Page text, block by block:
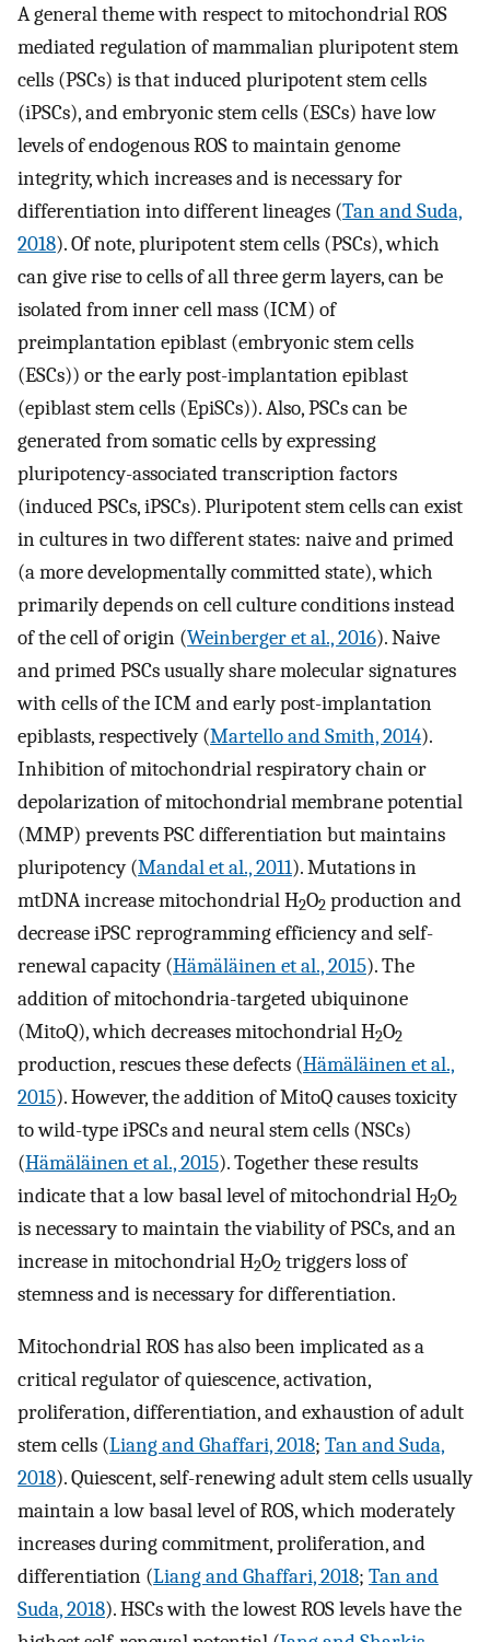
A general theme with respect to mitochondrial ROS
mediated regulation of mammalian pluripotent stem
cells (PSCs) is that induced pluripotent stem cells
(iPSCs), and embryonic stem cells (ESCs) have low
levels of endogenous ROS to maintain genome
integrity, which increases and is necessary for
differentiation into different lineages (Tan and Suda,
2018). Of note, pluripotent stem cells (PSCs), which
can give rise to cells of all three germ layers, can be
isolated from inner cell mass (ICM) of
preimplantation epiblast (embryonic stem cells
(ESCs)) or the early post-implantation epiblast
(epiblast stem cells (EpiSCs)). Also, PSCs can be
generated from somatic cells by expressing
pluripotency-associated transcription factors
(induced PSCs, iPSCs). Pluripotent stem cells can exist
in cultures in two different states: naive and primed
(a more developmentally committed state), which
primarily depends on cell culture conditions instead
of the cell of origin (Weinberger et al., 2016). Naive
and primed PSCs usually share molecular signatures
with cells of the ICM and early post-implantation
epiblasts, respectively (Martello and Smith, 2014).
Inhibition of mitochondrial respiratory chain or
depolarization of mitochondrial membrane potential
(MMP) prevents PSC differentiation but maintains
pluripotency (Mandal et al., 2011). Mutations in
mtDNA increase mitochondrial H2O2 production and
decrease iPSC reprogramming efficiency and self-
renewal capacity (Hämäläinen et al., 2015). The
addition of mitochondria-targeted ubiquinone
(MitoQ), which decreases mitochondrial H2O2
production, rescues these defects (Hämäläinen et al.,
2015). However, the addition of MitoQ causes toxicity
to wild-type iPSCs and neural stem cells (NSCs)
(Hämäläinen et al., 2015). Together these results
indicate that a low basal level of mitochondrial H2O2
is necessary to maintain the viability of PSCs, and an
increase in mitochondrial H2O2 triggers loss of
stemness and is necessary for differentiation.
Mitochondrial ROS has also been implicated as a
critical regulator of quiescence, activation,
proliferation, differentiation, and exhaustion of adult
stem cells (Liang and Ghaffari, 2018; Tan and Suda,
2018). Quiescent, self-renewing adult stem cells usually
maintain a low basal level of ROS, which moderately
increases during commitment, proliferation, and
differentiation (Liang and Ghaffari, 2018; Tan and
Suda, 2018). HSCs with the lowest ROS levels have the